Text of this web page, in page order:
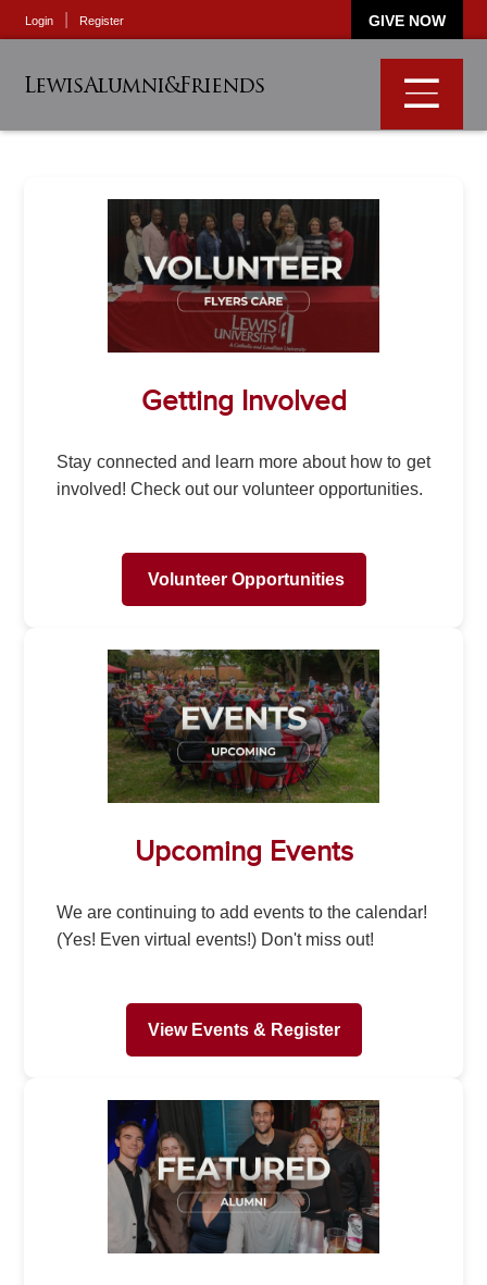
Login Register GIVE NOW
LewisAlumni&Friends
Getting Involved
Stay connected and learn more about how to get
involved! Check out our volunteer opportunities.
Volunteer Opportunities
Upcoming Events
We are continuing to add events to the calendar!
(Yes! Even virtual events!) Don't miss out!
View Events & Register